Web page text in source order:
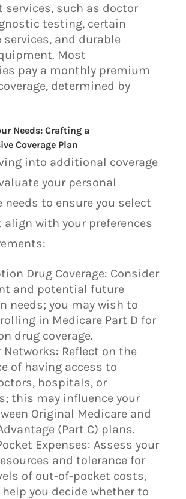
such as doctor
testing, certain
services, and durable
Most
pay a monthly premium
determined by
Needs: Crafting a
Coverage Plan
into additional coverage
your personal
needs to ensure you select
with your preferences
Drug Coverage: Consider
and potential future
needs; you may wish to
in Medicare Part D for
drug coverage.
Networks: Reflect on the
of having access to
hospitals, or
this may influence your
Original Medicare and
(Part C) plans.
Expenses: Assess your
and tolerance for
of out-of-pocket costs,
you decide whether to